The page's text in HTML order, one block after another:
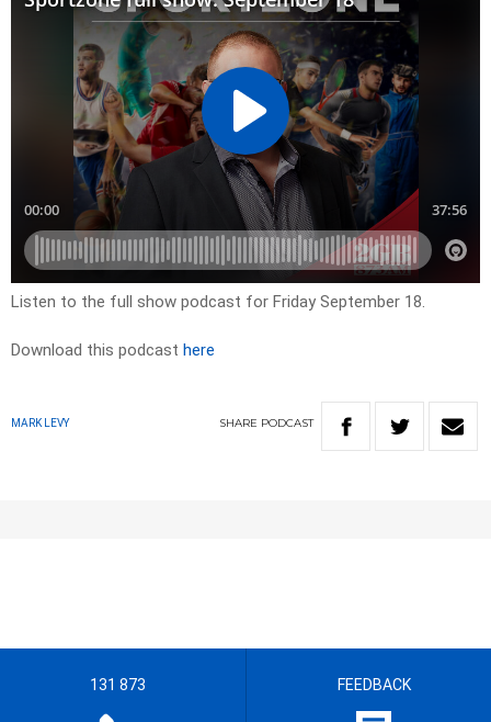
Listen to the full show podcast for Friday September 18.
Download this podcast here
MARK LEVY SHARE PODCAST
131 873 FEEDBACK